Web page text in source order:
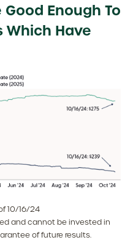
Enough To
Have
10/16/24
and cannot be invested in
of future results.